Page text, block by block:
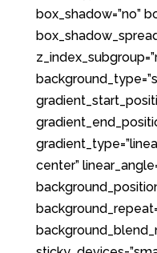
box_shadow=”no”
center”